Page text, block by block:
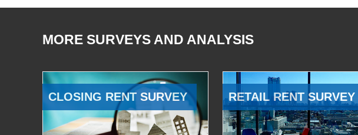
MORE SURVEYS AND ANALYSIS
CLOSING RENT SURVEY RETAIL RENT SURVEY